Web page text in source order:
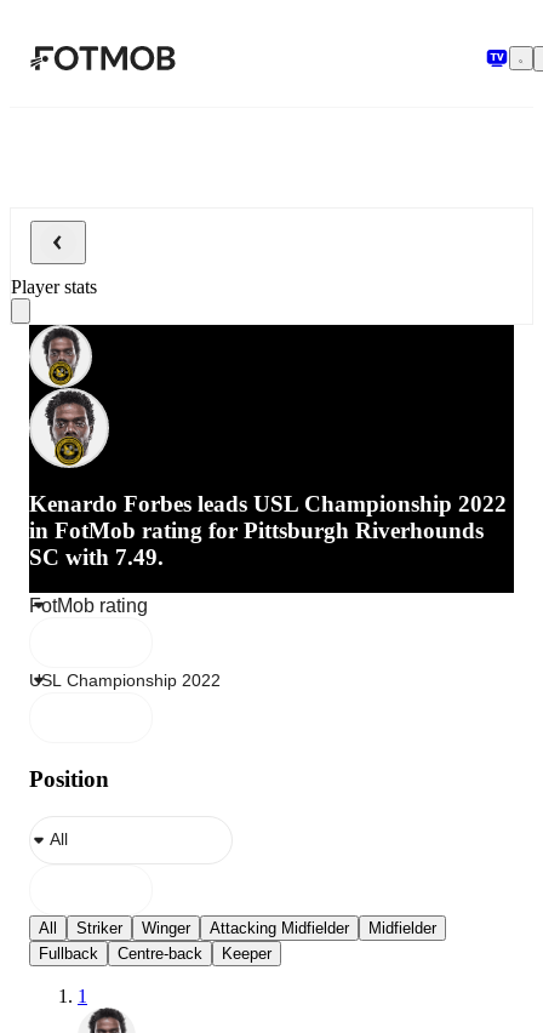
Player stats
Kenardo Forbes leads USL Championship 2022
in FotMob rating for Pittsburgh Riverhounds
SC with 7.49.
Position
All Striker Winger Attacking Midfielder
Midfielder
Fullback
Centre-back Keeper
1